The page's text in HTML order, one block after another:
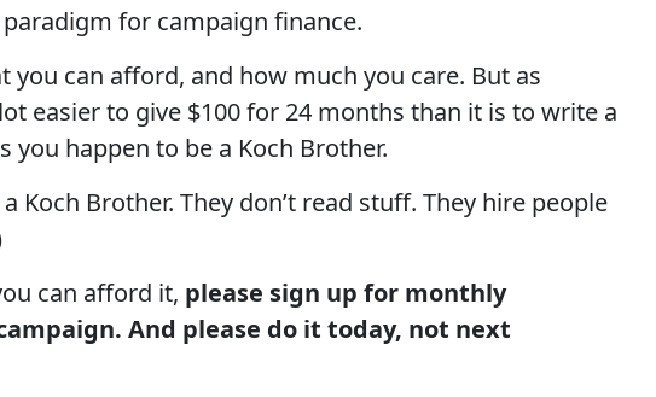
for campaign finance.
you can afford, and how much you care. But as
easier to give $100 for 24 months than it is to write a
you happen to be a Koch Brother.
Koch Brother. They don’t read stuff. They hire people
can afford it, please sign up for monthly
And please do it today, not next